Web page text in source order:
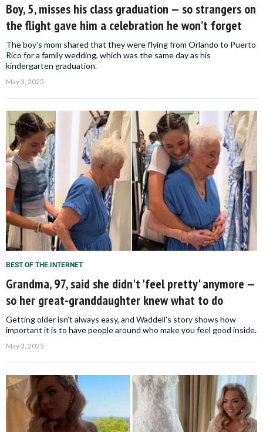
Boy, 5, misses his class graduation — so strangers on
the flight gave him a celebration he won’t forget
The boy's mom shared that they were flying from Orlando to Puerto
Rico for a family wedding, which was the same day as his
kindergarten graduation.
May 3, 2025
BEST OF THE INTERNET
Grandma, 97, said she didn't 'feel pretty' anymore —
so her great-granddaughter knew what to do
Getting older isn’t always easy, and Waddell's story shows how
important it is to have people around who make you feel good inside.
May 3, 2025